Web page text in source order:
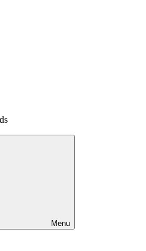
Menu